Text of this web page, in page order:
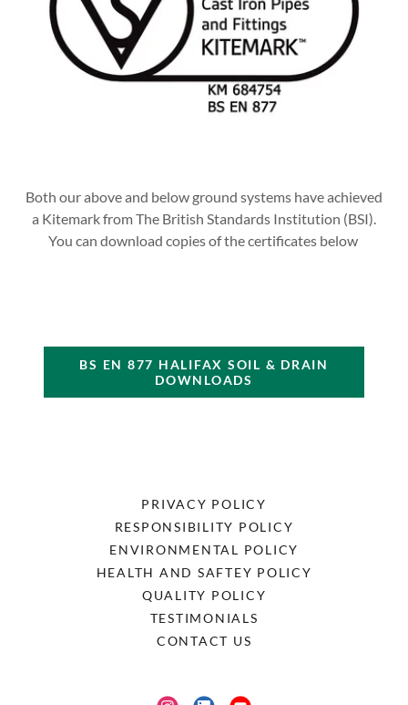
Both our above and below ground systems have achieved
a Kitemark from The British Standards Institution (BSI).
You can download copies of the certificates below
BS EN 877 HALIFAX SOIL & DRAIN
DOWNLOADS
PRIVACY POLICY
RESPONSIBILITY POLICY
ENVIRONMENTAL POLICY
HEALTH AND SAFTEY POLICY
QUALITY POLICY
TESTIMONIALS
CONTACT US